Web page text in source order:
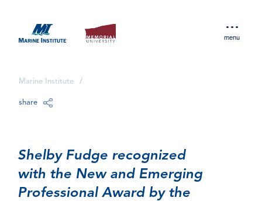
menu
Marine Institute /
share
Shelby Fudge recognized
with the New and Emerging
Professional Award by the